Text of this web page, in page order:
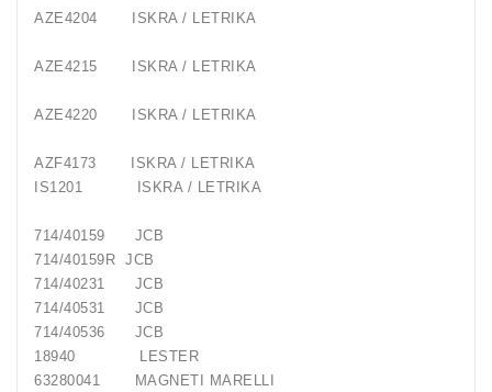
AZE4204 ISKRA / LETRIKA
AZE4215 ISKRA / LETRIKA
AZE4220 ISKRA / LETRIKA
AZF4173
ISKRA / LETRIKA
IS1201
ISKRA / LETRIKA
714/40159
JCB
714/40159R JCB
714/40231
JCB
714/40531
JCB
714/40536
JCB
18940
LESTER
63280041
MAGNETI MARELLI